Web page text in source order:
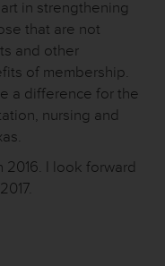
in strengthening
that are not
and other
of membership.
a difference for the
nursing and
2016. I look forward